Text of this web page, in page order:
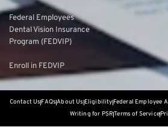
Federal Employees
Dental Vision Insurance
Program (FEDVIP)
Enroll in FEDVIP
Contact UsFAQsAbout Us EligibilityFederal Employee
Writing for PSRTerms of Service